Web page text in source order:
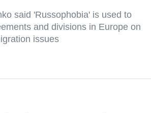
said 'Russophobia' is used to
and divisions in Europe on
issues